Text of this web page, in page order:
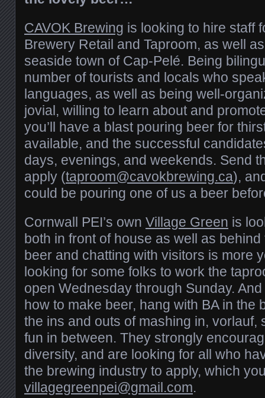
CAVOK Brewing is looking to hire staff
Brewery Retail and Taproom, as well
seaside town of Cap-Pelé. Being
number of tourists and locals who
languages, as well as being well-
jovial, willing to learn about and
you’ll have a blast pouring beer for
available, and the successful
days, evenings, and weekends. Send
apply (taproom@cavokbrewing.ca),
could be pouring one of us a beer
Cornwall PEI’s own Village Green is
both in front of house as well as
beer and chatting with visitors is more
looking for some folks to work the
open Wednesday through Sunday.
how to make beer, hang with BA in the
the ins and outs of mashing in, vorlauf,
fun in between. They strongly
diversity, and are looking for all who
the brewing industry to apply, which
villagegreenpei@gmail.com.